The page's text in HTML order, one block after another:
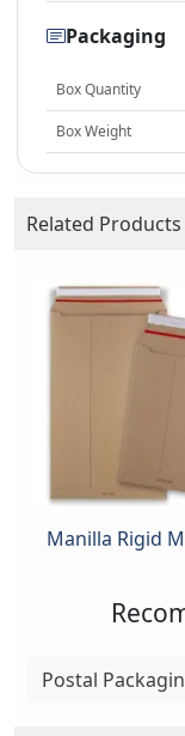
Packaging
Box Quantity
Box Weight
Related Products
Manilla Rigid
Postal